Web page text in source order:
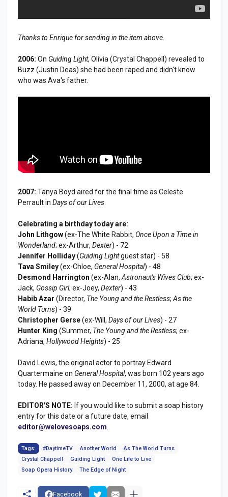
Thanks to Enrique for sending in the item above.
2006: On Guiding Light, Olivia (Crystal Chappell) revealed to
Buzz (Justin Deas) she had been raped and didn't know
who was Ava's father.
2007: Tanya Boyd aired for the final time as Celeste
Perrault in Days of our Lives
Celebrating a birthday today are:
John Lithgow(ex-The White Rabbit, Once Upon a Time in
Wonderland; ex-Arthur, Dexter) - 72
Jennifer Holliday(Guiding Lightguest star) - 58
Tava Smiley(ex-Chloe, General Hospital) - 48
Desmond Harrington (ex-Alan, Astronaut's Wives Club; ex-
Jack, Gossip Girl; ex-Joey, Dexter) - 43
Habib Azar (Director, The Young and the Restless; As the
World Turns) - 39
Christopher Gerse(ex-Will, Days of our Lives) - 27
Hunter King (Summer, The Young and the Restless; ex-
Adriana, Hollywood Heights) - 25
David Lewis, the original actor to portray Edward
Quartermaine on General Hospital, was born 102 years ago
today. He passed away on December 11, 2000, at age 84.
EDITOR'S NOTE: If you would like to submit a soap history
entry for this date or a future date, email
editor@welovesoaps.com
Tags: #DaytimeTV Another World
As The World Turns
Crystal Chappell
Guiding Light
One Life to Live
Soap Opera History
The Edge of Night
Facebook